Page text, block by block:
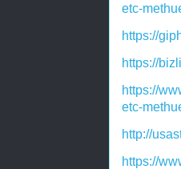
etc-
https://
https://
https://
etc-
http://
https://